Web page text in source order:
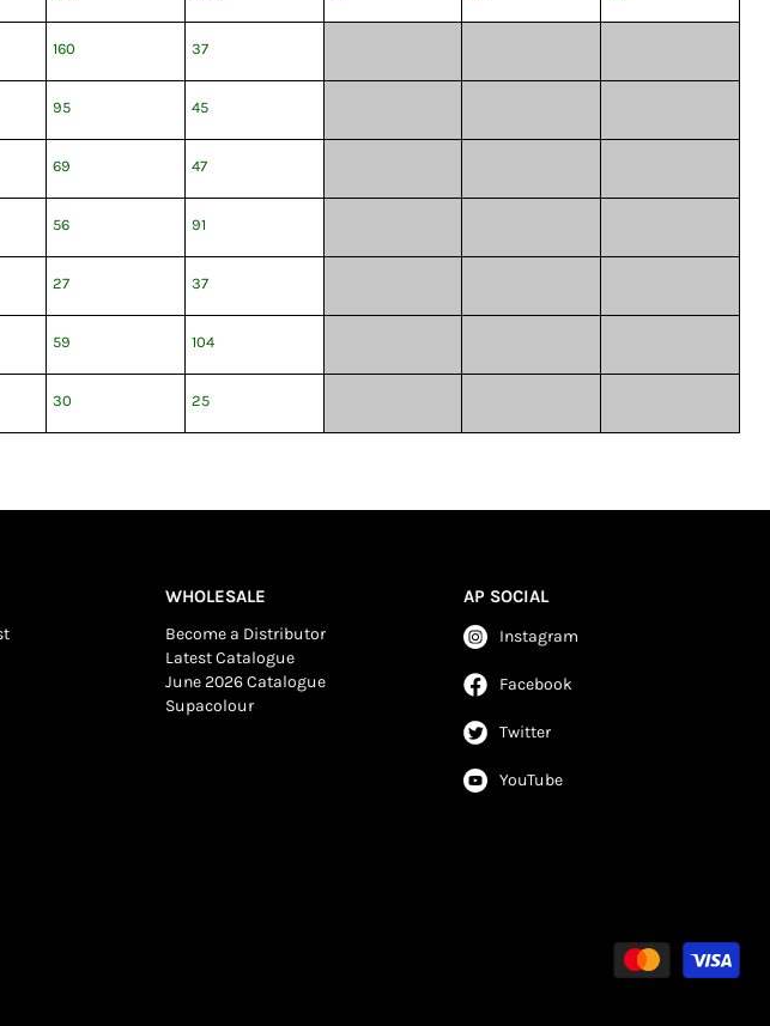
160 37
95 45
69 47
56 91
27 37
59 104
30 25
WHOLESALE
Become a Distributor
Latest Catalogue
June 2026 Catalogue
Supacolour
AP SOCIAL
Instagram
Facebook
Twitter
YouTube